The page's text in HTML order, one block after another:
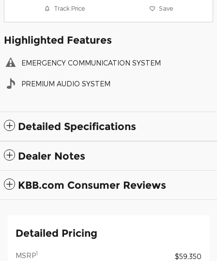
Track Price Save
Highlighted Features
EMERGENCY COMMUNICATION SYSTEM
PREMIUM AUDIO SYSTEM
Detailed Specifications
Dealer Notes
KBB.com Consumer Reviews
Detailed Pricing
MSRP1
$59,350